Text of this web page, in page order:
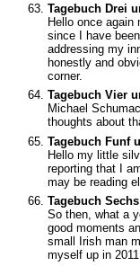
Tagebuch Drei
Hello once
since I have
addressing my
honestly and
corner.
Tagebuch Vier
Michael
thoughts about
Tagebuch Funf
Hello my little
reporting that I
may be reading
Tagebuch
So then, what a
good moments
small Irish man
myself up in